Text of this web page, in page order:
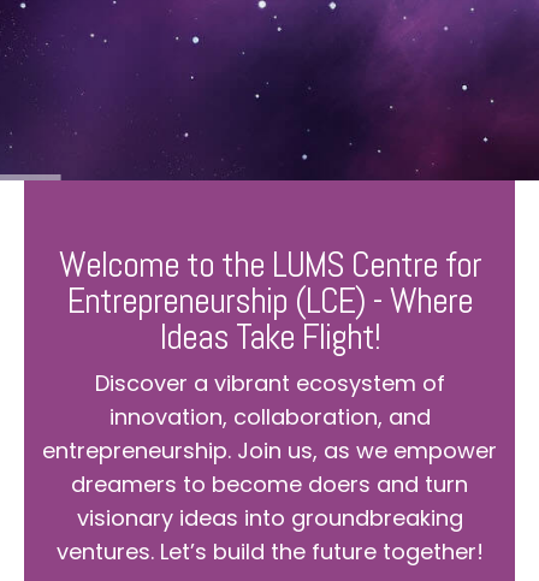
Welcome to the LUMS Centre for
Entrepreneurship (LCE) - Where
Ideas Take Flight!
Discover a vibrant ecosystem of
innovation, collaboration, and
entrepreneurship. Join us, as we empower
dreamers to become doers and turn
visionary ideas into groundbreaking
ventures. Let’s build the future together!